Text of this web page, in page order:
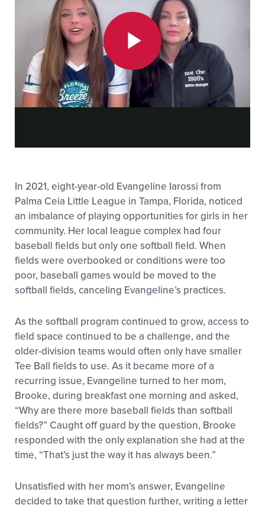
Play
In 2021, eight-year-old Evangeline Iarossi from
Palma Ceia Little League in Tampa, Florida, noticed
an imbalance of playing opportunities for girls in her
community. Her local league complex had four
baseball fields but only one softball field. When
fields were overbooked or conditions were too
poor, baseball games would be moved to the
softball fields, canceling Evangeline’s practices.
As the softball program continued to grow, access to
field space continued to be a challenge, and the
older-division teams would often only have smaller
Tee Ball fields to use. As it became more of a
recurring issue, Evangeline turned to her mom,
Brooke, during breakfast one morning and asked,
“Why are there more baseball fields than softball
fields?” Caught off guard by the question, Brooke
responded with the only explanation she had at the
time, “That’s just the way it has always been.”
Unsatisfied with her mom’s answer, Evangeline
decided to take that question further, writing a letter